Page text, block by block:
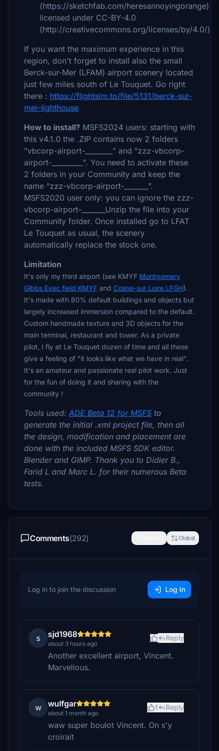
(https://sketchfab.com/heresannoyingorange)
licensed under CC-BY-4.0
(http://creativecommons.org/licenses/by/4.0/)
If you want the maximum experience in this
region, don't forget to install also the small
Berck-sur-Mer (LFAM) airport scenery located
just few miles south of Le Touquet. Go right
there : https://flightsim.to/file/5131/berck-sur-
mer-lighthouse
How to install? MSFS2024 users: starting with
this v4.1.0 the .ZIP contains now 2 folders
"vbcorp-airport-________" and "zzz-vbcorp-
airport-_________". You need to activate these
2 folders in your Community and keep the
name “zzz-vbcorp-airport-_______”.
MSFS2020 user only: you can ignore the zzz-
vbcorp-airport-_______ Unzip the file into your
Community folder. Once installed go to LFAT
Le Touquet as usual, the scenery
automatically replace the stock one.
Limitation
It's only my third airport (see KMYF Montgomery
Gibbs Exec field KMYF and Cosne-sur Loire LFGH).
It's made with 80% default buildings and objects but
largely increased immersion compared to the default.
Custom handmade texture and 3D objects for the
main terminal, restaurant and tower. As a private
pilot, I fly at Le Touquet dozen of time and all these
give a feeling of "it looks like what we have in real".
It's an amateur and passionate real pilot work. Just
for the fun of doing it and sharing with the
community !
Tools used: ADE Beta 12 for MSFS to
generate the initial .xml project file, then all
the design, modification and placement are
done with the included MSFS SDK editor.
Blender and GIMP. Thank you to Didier B.,
Farid L and Marc L. for their numerous Beta
tests.
Comments(292) Oldest
Log in to join the discussion Log In
s sjd1968
about 3 hours ago
Reply
Another excellent airport, Vincent.
Marvellous.
w wulfgar
about 1 month ago
1 Reply
waw super boulot Vincent. On s'y
croirait